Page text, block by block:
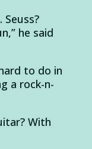
he said
to do in
a rock-n-
With